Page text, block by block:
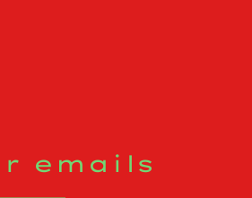
emails